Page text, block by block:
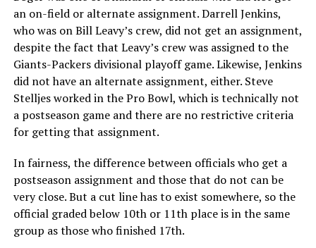
an on-field or alternate assignment. Darrell Jenkins,
who was on Bill Leavy’s crew, did not get an assignment,
despite the fact that Leavy’s crew was assigned to the
Giants-Packers divisional playoff game. Likewise, Jenkins
did not have an alternate assignment, either. Steve
Stelljes worked in the Pro Bowl, which is technically not
a postseason game and there are no restrictive criteria
for getting that assignment.
In fairness, the difference between officials who get a
postseason assignment and those that do not can be
very close. But a cut line has to exist somewhere, so the
official graded below 10th or 11th place is in the same
group as those who finished 17th.